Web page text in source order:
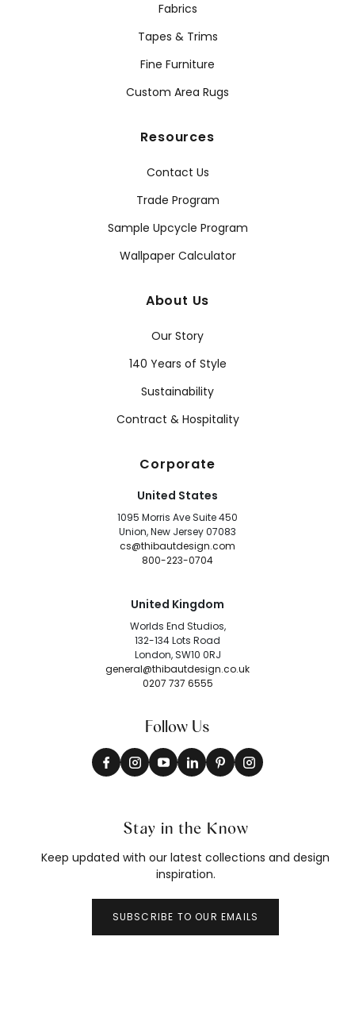
Fabrics
Tapes & Trims
Fine Furniture
Custom Area Rugs
Resources
Contact Us
Trade Program
Sample Upcycle Program
Wallpaper Calculator
About Us
Our Story
140 Years of Style
Sustainability
Contract & Hospitality
Corporate
United States
1095 Morris Ave Suite 450
Union, New Jersey 07083
cs@thibautdesign.com
800-223-0704
United Kingdom
Worlds End Studios,
132-134 Lots Road
London, SW10 0RJ
general@thibautdesign.co.uk
0207 737 6555
Follow Us
Stay in the Know
Keep updated with our latest collections and design
inspiration.
SUBSCRIBE TO OUR EMAILS